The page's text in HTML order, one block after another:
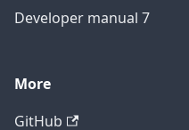
Developer manual 7
More
GitHub